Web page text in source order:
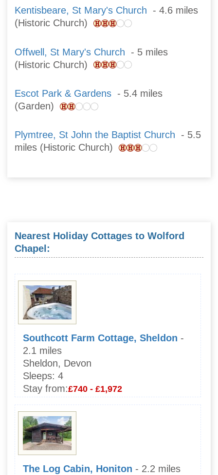
Kentisbeare, St Mary's Church - 4.6 miles
(Historic Church)
Offwell, St Mary's Church - 5 miles
(Historic Church)
Escot Park & Gardens - 5.4 miles
(Garden)
Plymtree, St John the Baptist Church - 5.5
miles (Historic Church)
Nearest Holiday Cottages to Wolford
Chapel:
Southcott Farm Cottage, Sheldon -
2.1 miles
Sheldon, Devon
Sleeps: 4
Stay from:£740 - £1,972
The Log Cabin, Honiton - 2.2 miles